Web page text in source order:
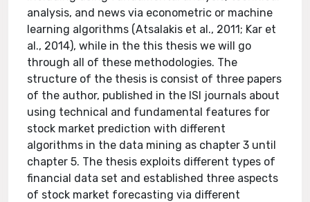
analysis, and news via econometric or machine
learning algorithms (Atsalakis et al., 2011; Kar et
al., 2014), while in the this thesis we will go
through all of these methodologies. The
structure of the thesis is consist of three papers
of the author, published in the ISI journals about
using technical and fundamental features for
stock market prediction with different
algorithms in the data mining as chapter 3 until
chapter 5. The thesis exploits different types of
financial data set and established three aspects
of stock market forecasting via different